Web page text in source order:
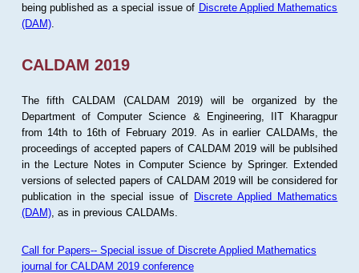
being published as a special issue of Discrete Applied Mathematics
(DAM).
CALDAM 2019
The fifth CALDAM (CALDAM 2019) will be organized by the
Department of Computer Science & Engineering, IIT Kharagpur
from 14th to 16th of February 2019. As in earlier CALDAMs, the
proceedings of accepted papers of CALDAM 2019 will be publsihed
in the Lecture Notes in Computer Science by Springer. Extended
versions of selected papers of CALDAM 2019 will be considered for
publication in the special issue of Discrete Applied Mathematics
(DAM), as in previous CALDAMs.
Call for Papers-- Special issue of Discrete Applied Mathematics
journal for CALDAM 2019 conference